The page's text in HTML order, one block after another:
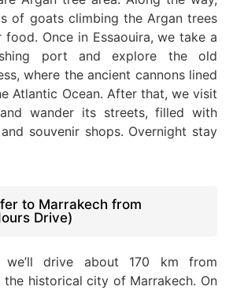
of goats climbing the Argan trees
food. Once in Essaouira, we take a
port and explore the old
where the ancient cannons lined
Atlantic Ocean. After that, we visit
wander its streets, filled with
souvenir shops. Overnight stay
to Marrakech from
Drive)
we’ll drive about 170 km from
the historical city of Marrakech. On